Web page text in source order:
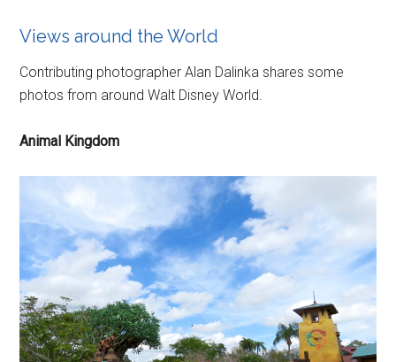
Views around the World
Contributing photographer Alan Dalinka shares some
photos from around Walt Disney World.
Animal Kingdom